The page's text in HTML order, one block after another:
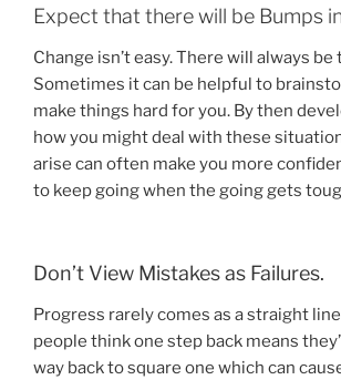
Expect that there will be Bumps
Change isn’t easy. There will always
Sometimes it can be helpful to
make things hard for you. By then
how you might deal with these
arise can often make you more
to keep going when the going gets
Don’t View Mistakes as Failures.
Progress rarely comes as a straight
people think one step back means
way back to square one which can